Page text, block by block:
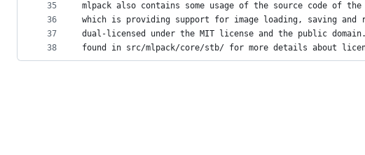
35
36
37
38
mlpack also contains some usage of the source code of
which is providing support for image loading, saving and
dual-licensed under the MIT license and the public
found in src/mlpack/core/stb/ for more details about